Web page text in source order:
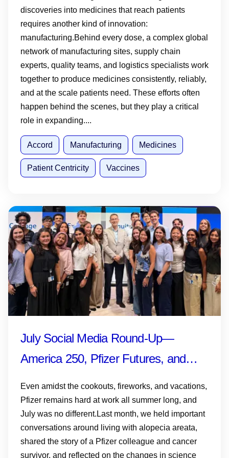
discoveries into medicines that reach patients
requires another kind of innovation:
manufacturing.Behind every dose, a complex global
network of manufacturing sites, supply chain
experts, quality teams, and logistics specialists work
together to produce medicines consistently, reliably,
and at the scale patients need. These efforts often
happen behind the scenes, but they play a critical
role in expanding....
Accord Manufacturing Medicines
Patient Centricity Vaccines
July Social Media Round-Up—
America 250, Pfizer Futures, and
Even amidst the cookouts, fireworks, and vacations,
Pfizer remains hard at work all summer long, and
July was no different.Last month, we held important
conversations around living with alopecia areata,
shared the story of a Pfizer colleague and cancer
survivor, and reflected on the changes in science